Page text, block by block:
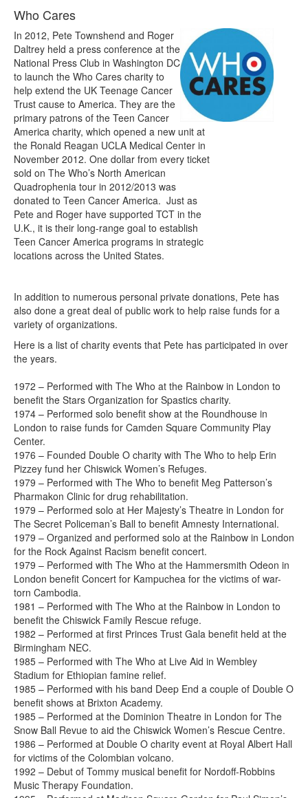
Who Cares
In 2012, Pete Townshend and Roger
Daltrey held a press conference at the
National Press Club in Washington DC
to launch the Who Cares charity to
help extend the UK Teenage Cancer
Trust cause to America. They are the
primary patrons of the Teen Cancer
America charity, which opened a new unit at
the Ronald Reagan UCLA Medical Center in
November 2012. One dollar from every ticket
sold on The Who’s North American
Quadrophenia tour in 2012/2013 was
donated to Teen Cancer America. Just as
Pete and Roger have supported TCT in the
U.K., it is their long-range goal to establish
Teen Cancer America programs in strategic
locations across the United States.
In addition to numerous personal private donations, Pete has
also done a great deal of public work to help raise funds for a
variety of organizations.
Here is a list of charity events that Pete has participated in over
the years.
1972 – Performed with The Who at the Rainbow in London to
benefit the Stars Organization for Spastics charity.
1974 – Performed solo benefit show at the Roundhouse in
London to raise funds for Camden Square Community Play
Center.
1976 – Founded Double O charity with The Who to help Erin
Pizzey fund her Chiswick Women’s Refuges.
1979 – Performed with The Who to benefit Meg Patterson’s
Pharmakon Clinic for drug rehabilitation.
1979 – Performed solo at Her Majesty’s Theatre in London for
The Secret Policeman’s Ball to benefit Amnesty International.
1979 – Organized and performed solo at the Rainbow in London
for the Rock Against Racism benefit concert.
1979 – Performed with The Who at the Hammersmith Odeon in
London benefit Concert for Kampuchea for the victims of war-
torn Cambodia.
1981 – Performed with The Who at the Rainbow in London to
benefit the Chiswick Family Rescue refuge.
1982 – Performed at first Princes Trust Gala benefit held at the
Birmingham NEC.
1985 – Performed with The Who at Live Aid in Wembley
Stadium for Ethiopian famine relief.
1985 – Performed with his band Deep End a couple of Double O
benefit shows at Brixton Academy.
1985 – Performed at the Dominion Theatre in London for The
Snow Ball Revue to aid the Chiswick Women’s Rescue Centre.
1986 – Performed at Double O charity event at Royal Albert Hall
for victims of the Colombian volcano.
1992 – Debut of Tommy musical benefit for Nordoff-Robbins
Music Therapy Foundation.